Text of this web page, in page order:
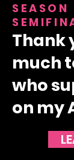
Thank
much
who
on my